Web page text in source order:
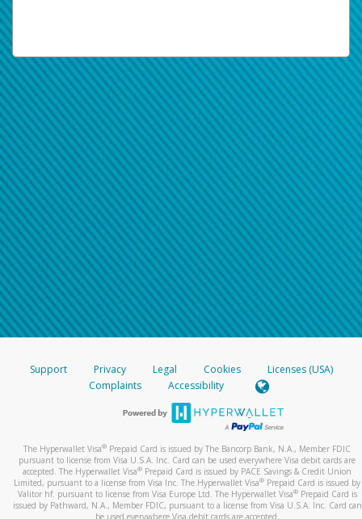
Support Privacy Legal Cookies
Licenses (USA)
Complaints
Accessibility
The Hyperwallet Visa® Prepaid Card is issued by The Bancorp Bank, N.A., Member FDIC
pursuant to license from Visa U.S.A. Inc. Card can be used everywhere Visa debit cards are
accepted. The Hyperwallet Visa® Prepaid Card is issued by PACE Savings & Credit Union
Limited, pursuant to a license from Visa Inc. The Hyperwallet Visa® Prepaid Card is issued by
Valitor hf. pursuant to license from Visa Europe Ltd. The Hyperwallet Visa®Prepaid Card is
issued by Pathward, N.A., Member FDIC, pursuant to a license from Visa U.S.A. Inc. Card can
be used everywhere Visa debit cards are accepted.